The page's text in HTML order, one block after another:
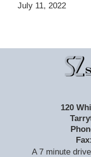
July 11, 2022
120
Fax:
A 7 minute